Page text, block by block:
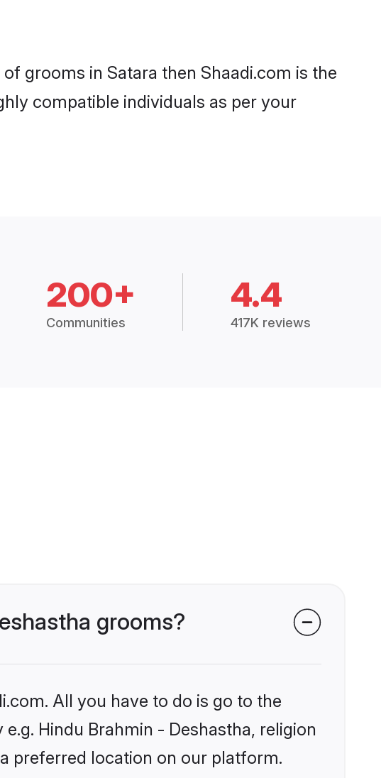
grooms in Satara then Shaadi.com is the
compatible individuals as per your
200+
Communities
4.4
417K reviews
grooms?
All you have to do is go to the
Hindu Brahmin - Deshastha, religion
preferred location on our platform.